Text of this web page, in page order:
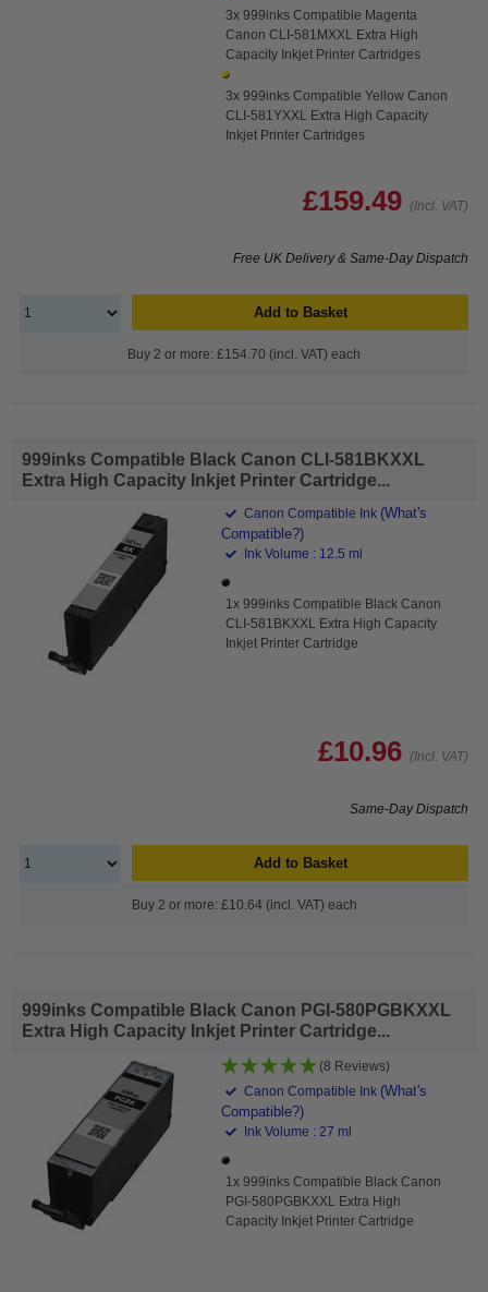
3x 999inks Compatible Magenta
Canon CLI-581MXXL Extra High
Capacity Inkjet Printer Cartridges
3x 999inks Compatible Yellow Canon
CLI-581YXXL Extra High Capacity
Inkjet Printer Cartridges
£159.49 (Incl. VAT)
Free UK Delivery & Same-Day Dispatch
Add to Basket
Buy 2 or more: £154.70 (incl. VAT) each
999inks Compatible Black Canon CLI-581BKXXL
Extra High Capacity Inkjet Printer Cartridge...
Canon Compatible Ink (What's
Compatible?)
Ink Volume : 12.5 ml
1x 999inks Compatible Black Canon
CLI-581BKXXL Extra High Capacity
Inkjet Printer Cartridge
£10.96 (Incl. VAT)
Same-Day Dispatch
Add to Basket
Buy 2 or more: £10.64 (incl. VAT) each
999inks Compatible Black Canon PGI-580PGBKXXL
Extra High Capacity Inkjet Printer Cartridge...
(8 Reviews)
Canon Compatible Ink (What's
Compatible?)
Ink Volume : 27 ml
1x 999inks Compatible Black Canon
PGI-580PGBKXXL Extra High
Capacity Inkjet Printer Cartridge